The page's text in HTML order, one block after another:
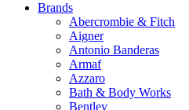
Brands
Abercrombie & Fitch
Aigner
Antonio Banderas
Armaf
Azzaro
Bath & Body Works
Bentley